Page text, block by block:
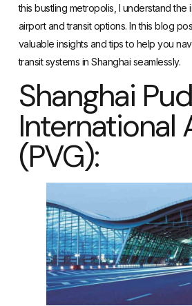
this bustling metropolis, I understand
airport and transit options. In this blog
valuable insights and tips to help you
transit systems in Shanghai seamlessly.
Shanghai
International
(PVG):